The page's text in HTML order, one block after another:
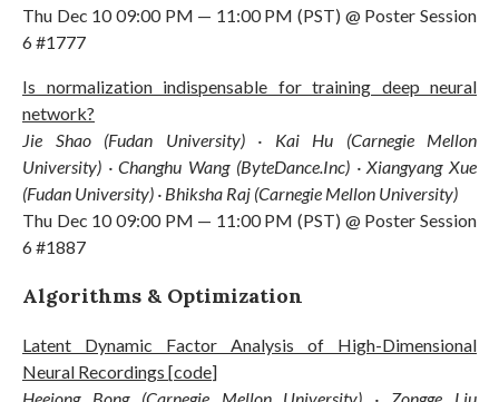
Thu Dec 10 09:00 PM — 11:00 PM (PST) @ Poster Session
6 #1777
Is normalization indispensable for training deep neural
network?
Jie Shao (Fudan University) · Kai Hu (Carnegie Mellon
University) · Changhu Wang (ByteDance.Inc) · Xiangyang Xue
(Fudan University) · Bhiksha Raj (Carnegie Mellon University)
Thu Dec 10 09:00 PM — 11:00 PM (PST) @ Poster Session
6 #1887
Algorithms & Optimization
Latent Dynamic Factor Analysis of High-Dimensional
Neural Recordings [code]